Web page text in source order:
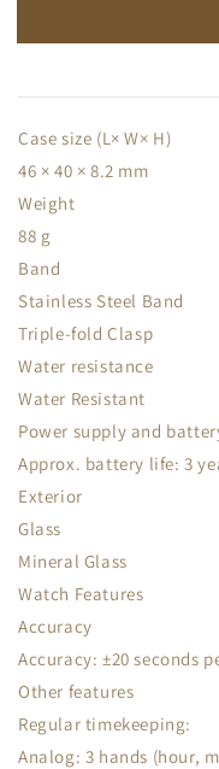
Case size (L× W× H)
46 × 40 × 8.2 mm
Weight
88 g
Band
Stainless Steel Band
Triple-fold Clasp
Water resistance
Water Resistant
Power supply and
Approx. battery life: 3
Exterior
Glass
Mineral Glass
Watch Features
Accuracy
Accuracy: ±20 seconds
Other features
Regular timekeeping:
Analog: 3 hands (hour,